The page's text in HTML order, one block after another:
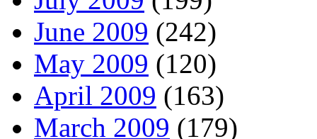
June 2009 (242)
May 2009 (120)
April 2009 (163)
March 2009 (179)